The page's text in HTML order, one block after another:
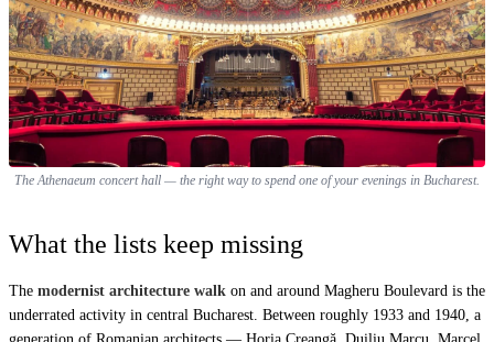
The Athenaeum concert hall — the right way to spend one of your evenings in Bucharest.
What the lists keep missing
The modernist architecture walk on and around Magheru Boulevard is the
underrated activity in central Bucharest. Between roughly 1933 and 1940, a